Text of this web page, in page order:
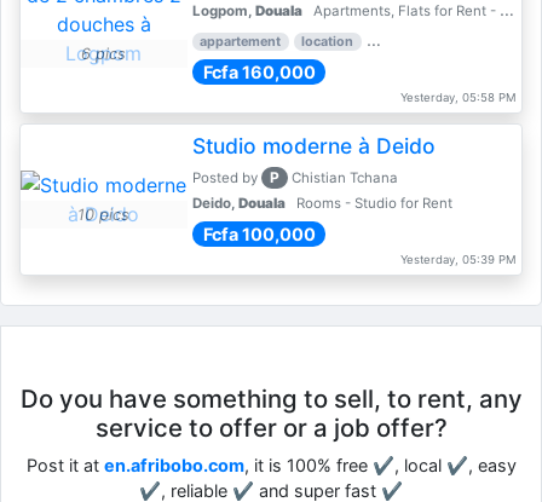
6 pics
Logpom, Douala Apartments, Flats for Rent - Rentals
appartement location rental price par mois
Fcfa 160,000
Yesterday, 05:58 PM
10 pics
Studio moderne à Deido
Posted by P
Chistian Tchana
Deido, Douala Rooms - Studio for Rent
Fcfa 100,000
Yesterday, 05:39 PM
Do you have something to sell, to rent, any
service to offer or a job offer?
Post it at en.afribobo.com, it is 100% free ✔, local ✔, easy
✔, reliable ✔ and super fast ✔